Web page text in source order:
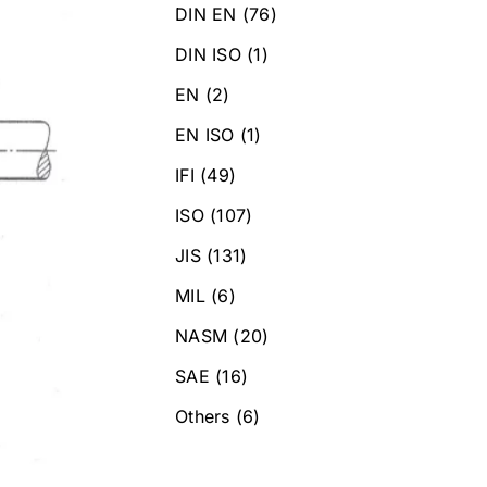
DIN EN (76)
DIN ISO (1)
EN (2)
EN ISO (1)
IFI (49)
ISO (107)
JIS (131)
MIL (6)
NASM (20)
SAE (16)
Others (6)